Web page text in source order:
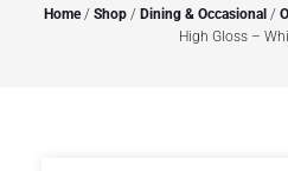
Home/ Shop/ Dining & Occasional /
High Gloss –